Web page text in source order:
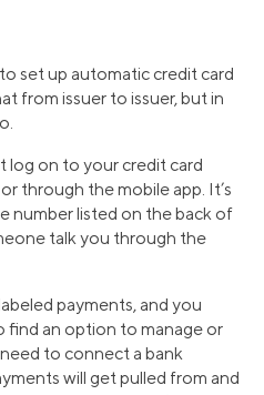
set up automatic credit card
from issuer to issuer, but in
log on to your credit card
through the mobile app. It’s
number listed on the back of
talk you through the
payments, and you
find an option to manage or
to connect a bank
will get pulled from and